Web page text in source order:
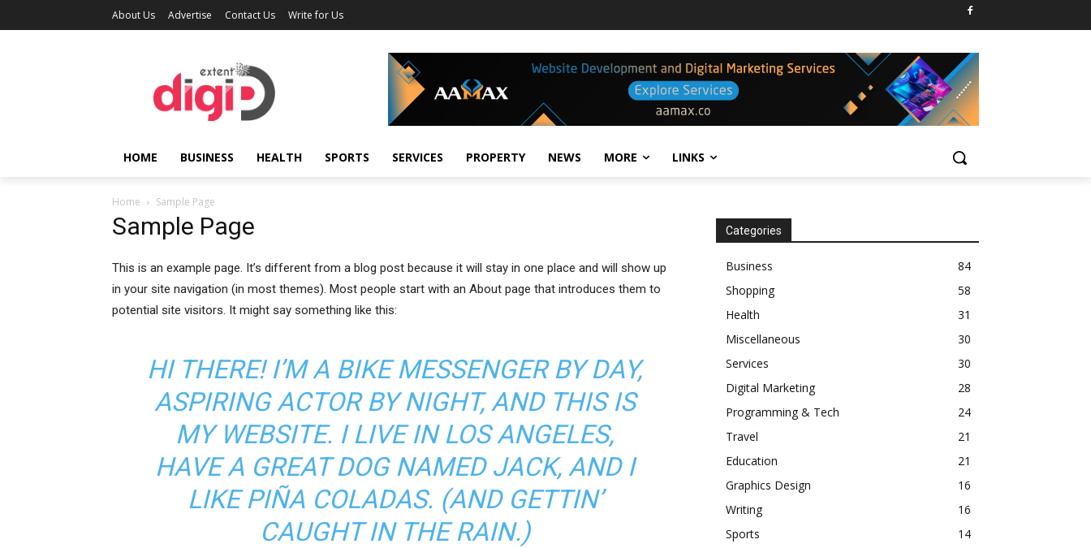
About Us Advertise Contact Us Write for Us
HOME BUSINESS HEALTH SPORTS SERVICES PROPERTY NEWS MORE LINKS
Home Sample Page
Sample Page
This is an example page. It’s different from a blog post because it will stay in one place and will show up
in your site navigation (in most themes). Most people start with an About page that introduces them to
potential site visitors. It might say something like this:
HI THERE! I’M A BIKE MESSENGER BY DAY,
ASPIRING ACTOR BY NIGHT, AND THIS IS
MY WEBSITE. I LIVE IN LOS ANGELES,
HAVE A GREAT DOG NAMED JACK, AND I
LIKE PIÑA COLADAS. (AND GETTIN’
CAUGHT IN THE RAIN.)
Categories
Business
84
Shopping
58
Health
31
Miscellaneous
30
Services
30
Digital Marketing
28
Programming & Tech
24
Travel
21
Education
21
Graphics Design
16
Writing
16
Sports
14